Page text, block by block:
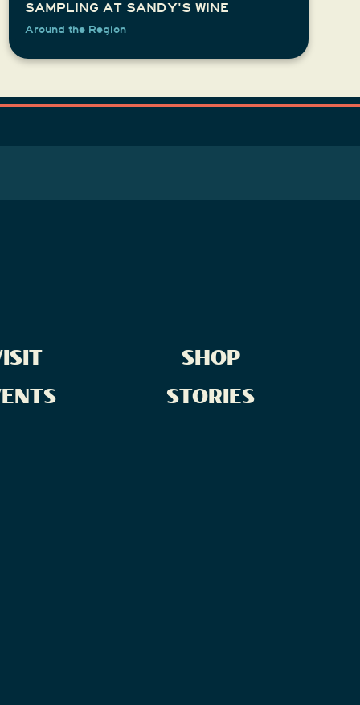
SAMPLING AT SANDY'S WINE
Around the Region
SHOP
STORIES